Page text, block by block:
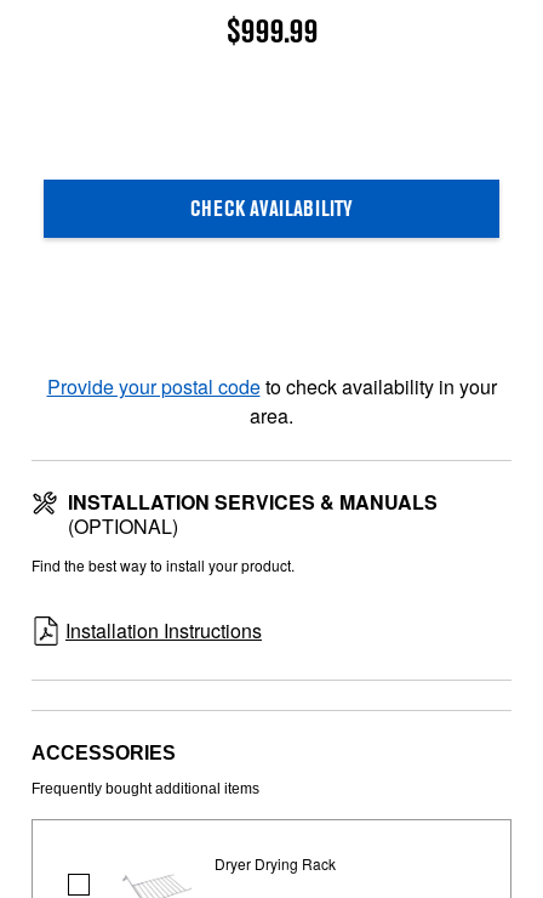
$999.99
CHECK AVAILABILITY
Provide your postal codeto check availability in your
area.
INSTALLATION SERVICES & MANUALS
(OPTIONAL)
Find the best way to install your product.
Installation Instructions
ACCESSORIES
Frequently bought additional items
Dryer
Dryer Drying Rack